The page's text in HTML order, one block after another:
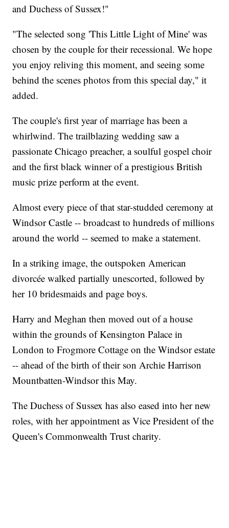
and Duchess of Sussex!"
"The selected song 'This Little Light of Mine' was
chosen by the couple for their recessional. We hope
you enjoy reliving this moment, and seeing some
behind the scenes photos from this special day," it
added.
The couple's first year of marriage has been a
whirlwind. The trailblazing wedding saw a
passionate Chicago preacher, a soulful gospel choir
and the first black winner of a prestigious British
music prize perform at the event.
Almost every piece of that star-studded ceremony at
Windsor Castle -- broadcast to hundreds of millions
around the world -- seemed to make a statement.
In a striking image, the outspoken American
divorcée walked partially unescorted, followed by
her 10 bridesmaids and page boys.
Harry and Meghan then moved out of a house
within the grounds of Kensington Palace in
London to Frogmore Cottage on the Windsor estate
-- ahead of the birth of their son Archie Harrison
Mountbatten-Windsor this May.
The Duchess of Sussex has also eased into her new
roles, with her appointment as Vice President of the
Queen's Commonwealth Trust charity.